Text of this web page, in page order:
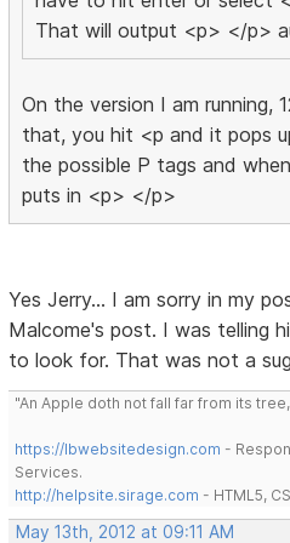
That will output <p> </p>
On the version I am running,
that, you hit <p and it pops
the possible P tags and
puts in <p> </p>
Yes Jerry... I am sorry in my
Malcome's post. I was telling
to look for. That was not a
"An Apple doth not fall far from its
https://lbwebsitedesign.com -
Services.
http://helpsite.sirage.com - HTML5,
May 13th, 2012 at 09:11 AM